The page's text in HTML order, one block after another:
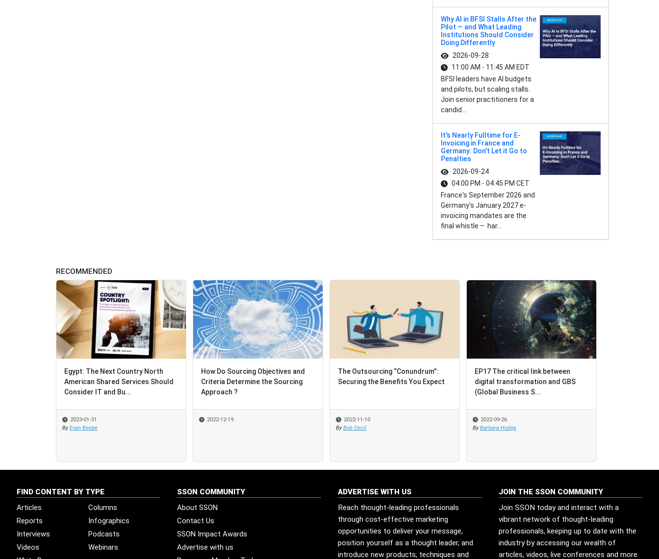
Why AI in BFSI Stalls After the
Pilot — and What Leading
Institutions Should Consider
Doing Differently
2026-09-28
11:00 AM - 11:45 AM EDT
BFSI leaders have AI budgets
and pilots, but scaling stalls.
Join senior practitioners for a
candid...
It's Nearly Fulltime for E-
Invoicing in France and
Germany: Don't Let it Go to
Penalties
2026-09-24
04:00 PM - 04:45 PM CET
France's September 2026 and
Germany's January 2027 e-
invoicing mandates are the
final whistle – har...
RECOMMENDED
Egypt: The Next Country North
American Shared Services Should
Consider IT and Bu...
2023-01-31
By Evan Beebe
How Do Sourcing Objectives and
Criteria Determine the Sourcing
Approach ?
2022-12-19
The Outsourcing “Conundrum”:
Securing the Benefits You Expect
2022-11-10
By Bob Cecil
EP17 The critical link between
digital transformation and GBS
(Global Business S...
2022-09-26
By Barbara Hodge
How Do Sourcing Objectives and
Criteria Determine the Sourcing
Approach ?
2022-12-19
The Outsourcing “Conundrum”:
Securing the Benefits You Expect
2022-11-10
By Bob Cecil
EP17 The critical link between
digital transformation and GBS
(Global Business S...
2022-09-26
By Barbara Hodge
FIND CONTENT BY TYPE
Articles
Columns
Reports
Infographics
Interviews
Podcasts
Videos
Webinars
SSON COMMUNITY
About SSON
Contact Us
SSON Impact Awards
Advertise with us
ADVERTISE WITH US
Reach thought-leading professionals
through cost-effective marketing
opportunities to deliver your message,
position yourself as a thought leader, and
introduce new products, techniques and
JOIN THE SSON COMMUNITY
Join SSON today and interact with a
vibrant network of thought-leading
professionals, keeping up to date with the
industry by accessing our wealth of
articles, videos, live conferences and more.